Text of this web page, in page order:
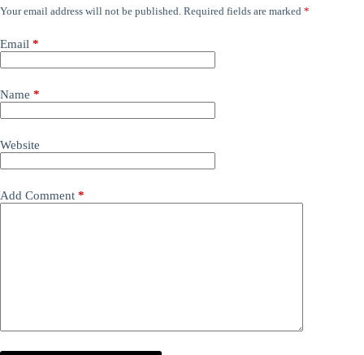
Your email address will not be published. Required fields are marked *
Email *
Name *
Website
Add Comment *